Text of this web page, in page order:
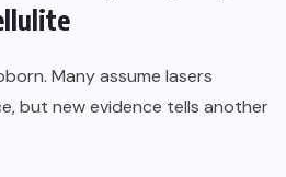
Many assume lasers
but new evidence tells another